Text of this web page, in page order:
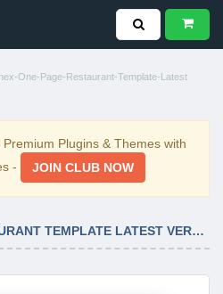
One-Page-Restaurant-Template-Latest
Premium Plugins & Themes with
-
JOIN CLUB NOW
DINEX – ONE PAGE RESTAURANT TEMPLATE LATEST VERSION